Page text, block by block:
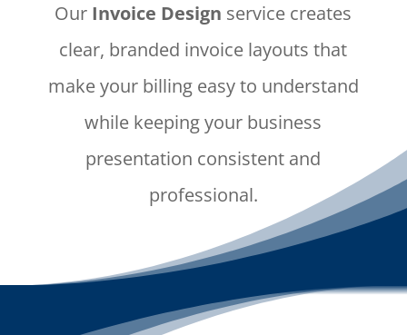
Our Invoice Design service creates
clear, branded invoice layouts that
make your billing easy to understand
while keeping your business
presentation consistent and
professional.